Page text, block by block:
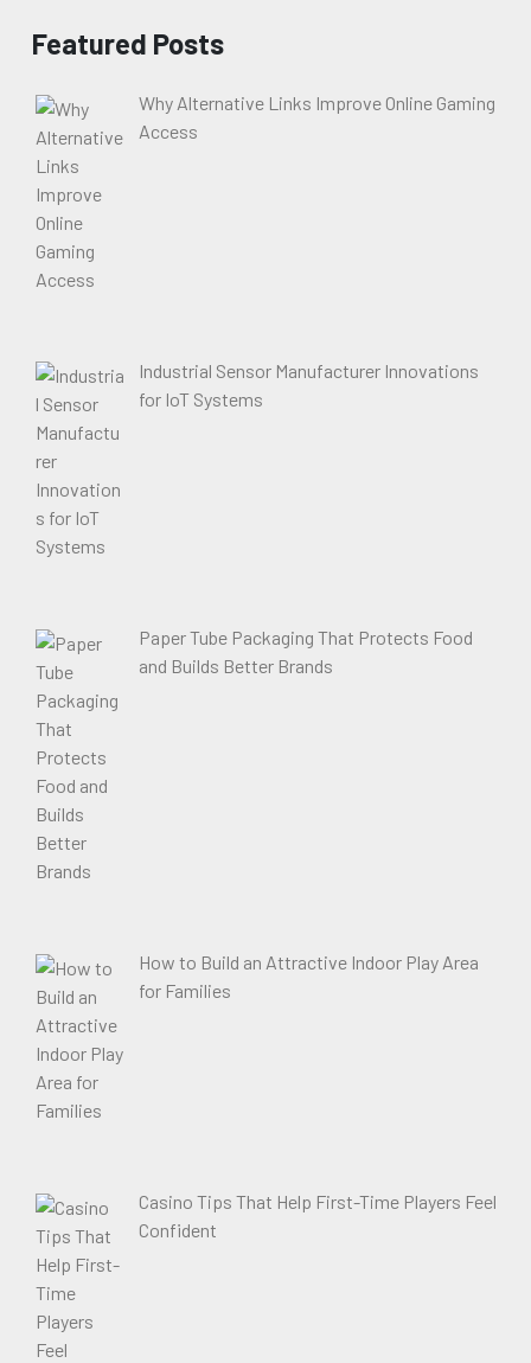
Featured Posts
Why Alternative Links Improve Online Gaming
Access
Industrial Sensor Manufacturer Innovations
for IoT Systems
Paper Tube Packaging That Protects Food
and Builds Better Brands
How to Build an Attractive Indoor Play Area
for Families
Casino Tips That Help First-Time Players Feel
Confident